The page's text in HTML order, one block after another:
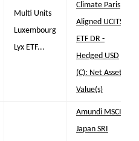
Multi Units
Luxembourg
Lyx ETF...
Climate Paris
Aligned UCITS
ETF DR -
Hedged USD
(C): Net Asset
Value(s)
Amundi MSCI
Japan SRI